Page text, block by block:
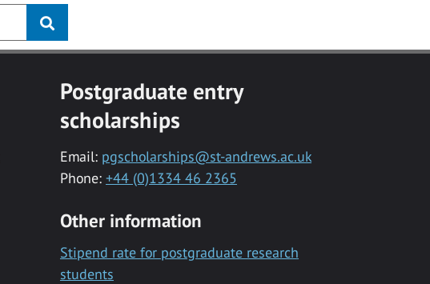
Postgraduate entry
scholarships
Email: pgscholarships@st-andrews.ac.uk
Phone: +44 (0)1334 46 2365
Other information
Stipend rate for postgraduate research
students